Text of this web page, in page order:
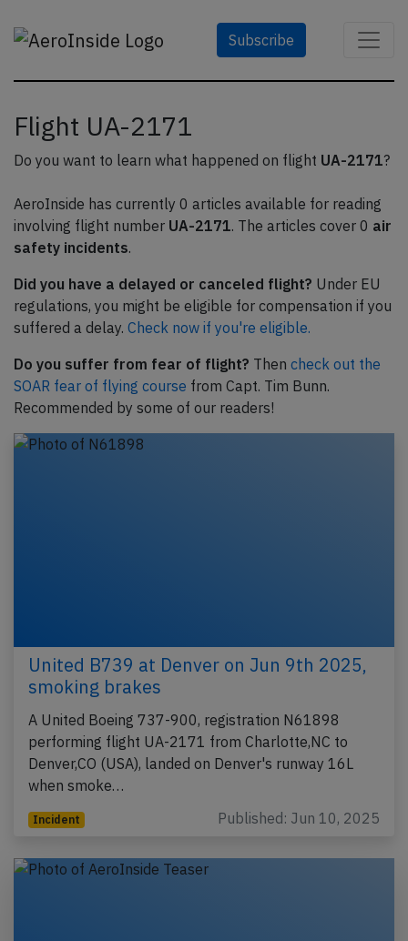
Subscribe
Flight UA-2171
Do you want to learn what happened on flight UA-2171?
AeroInside has currently 0 articles available for reading
involving flight number UA-2171. The articles cover 0 air
safety incidents.
Did you have a delayed or canceled flight? Under EU
regulations, you might be eligible for compensation if you
suffered a delay. Check now if you're eligible.
Do you suffer from fear of flight? Then check out the
SOAR fear of flying course from Capt. Tim Bunn.
Recommended by some of our readers!
United B739 at Denver on Jun 9th 2025,
smoking brakes
A United Boeing 737-900, registration N61898
performing flight UA-2171 from Charlotte,NC to
Denver,CO (USA), landed on Denver's runway 16L
when smoke…
Incident Published: Jun 10, 2025